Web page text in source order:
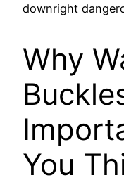
downright
Why
You